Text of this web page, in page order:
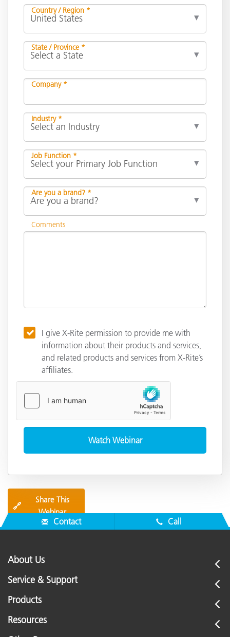
Country / Region *
State / Province *
Company *
Industry *
Job Function *
Are you a brand? *
Comments
I give X-Rite permission to provide me with
information about their products and services,
and related products and services from X-Rite’s
affiliates.
🔗
Share This
Webinar
Contact Call
About Us
Service & Support
Products
Resources